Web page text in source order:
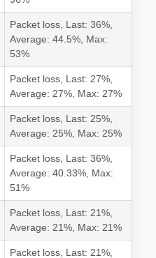
Packet loss, Last: 36%,
Average: 44.5%, Max:
53%
Packet loss, Last: 27%,
Average: 27%, Max: 27%
Packet loss, Last: 25%,
Average: 25%, Max: 25%
Packet loss, Last: 36%,
Average: 40.33%, Max:
51%
Packet loss, Last: 21%,
Average: 21%, Max: 21%
Packet loss, Last: 21%,